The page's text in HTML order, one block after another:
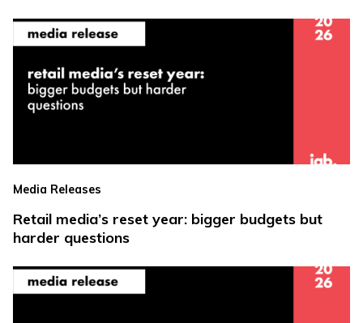
Media Releases
Retail media’s reset year: bigger budgets but
harder questions